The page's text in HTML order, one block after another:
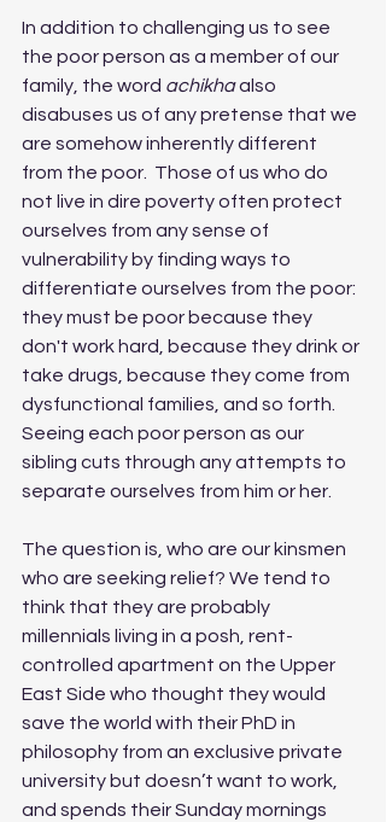
In addition to challenging us to see
the poor person as a member of our
family, the word achikha also
disabuses us of any pretense that we
are somehow inherently different
from the poor.  Those of us who do
not live in dire poverty often protect
ourselves from any sense of
vulnerability by finding ways to
differentiate ourselves from the poor:
they must be poor because they
don't work hard, because they drink or
take drugs, because they come from
dysfunctional families, and so forth.
Seeing each poor person as our
sibling cuts through any attempts to
separate ourselves from him or her.
The question is, who are our kinsmen
who are seeking relief? We tend to
think that they are probably
millennials living in a posh, rent-
controlled apartment on the Upper
East Side who thought they would
save the world with their PhD in
philosophy from an exclusive private
university but doesn’t want to work,
and spends their Sunday mornings